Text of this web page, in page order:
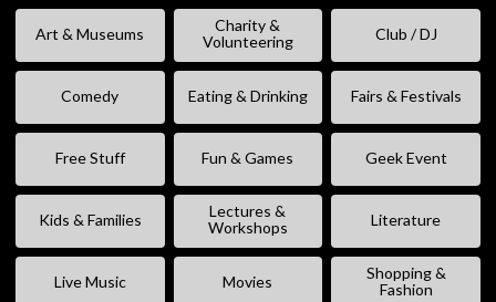
Art & Museums
Charity &
Volunteering
Club / DJ
Comedy Eating & Drinking Fairs & Festivals
Free Stuff Fun & Games Geek Event
Kids & Families
Lectures &
Workshops
Literature
Live Music Movies
Shopping &
Fashion